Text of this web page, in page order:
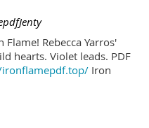
Rebecca Yarros'
hearts. Violet leads. PDF
Iron